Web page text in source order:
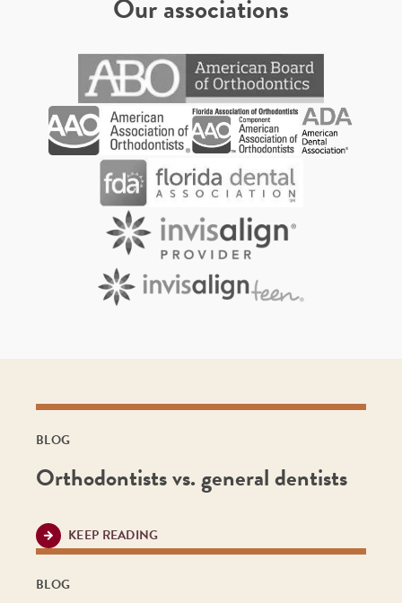
Our associations
BLOG
Orthodontists vs. general dentists
KEEP READING
BLOG